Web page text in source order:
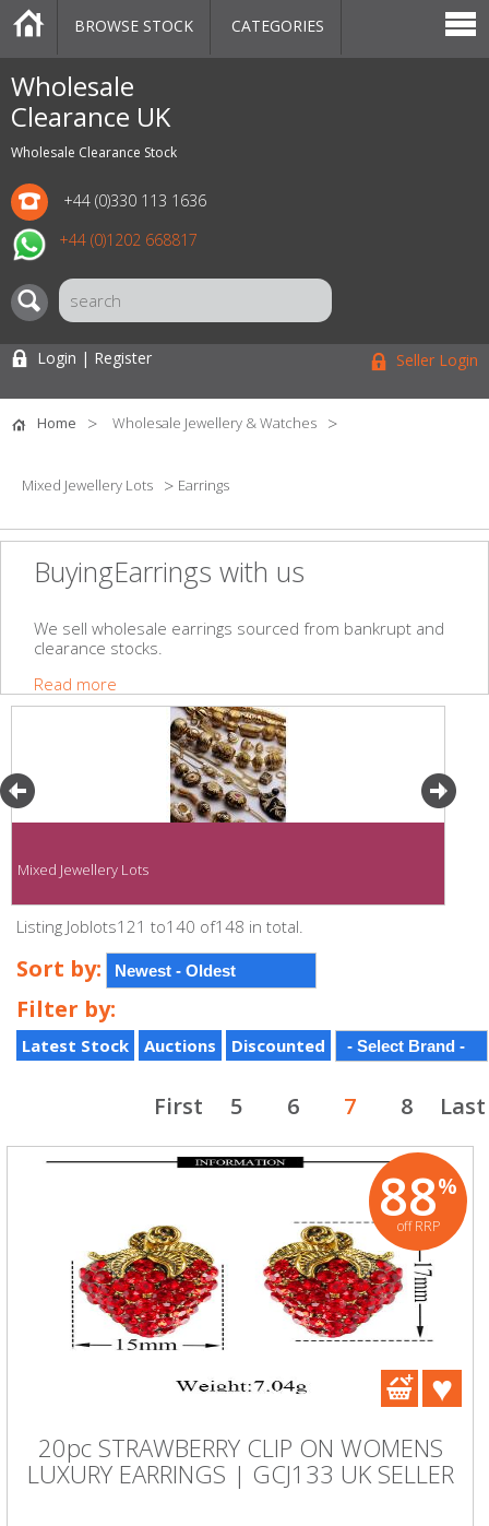
Wholesale
Clearance UK
Wholesale Clearance Stock
+44 (0)330 113 1636
+44 (0)1202 668817
CATEGORIES
MARKETPLACE
SALE
STOCK OFFERS
CONTACT US
BLOG
AUCTIONS
BROWSE STOCK CATEGORIES
Login | Register Seller Login
Home Wholesale Jewellery & Watches
Mixed Jewellery Lots Earrings
BuyingEarrings with us
We sell wholesale earrings sourced from bankrupt and
clearance stocks.
Read more
Mixed Jewellery Lots
Listing Joblots121 to140 of148 in total.
Sort by:
Filter by:
Latest Stock Auctions Discounted
First 5 6 7 8 Last
88%
off RRP
20pc STRAWBERRY CLIP ON WOMENS
LUXURY EARRINGS | GCJ133 UK SELLER